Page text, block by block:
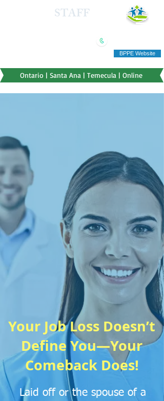
STAFF
BPPE Website
Ontario | Santa Ana | Temecula | Online
Your Job Loss Doesn’t
Define You—Your
Comeback Does!
​Laid off or the spouse of a